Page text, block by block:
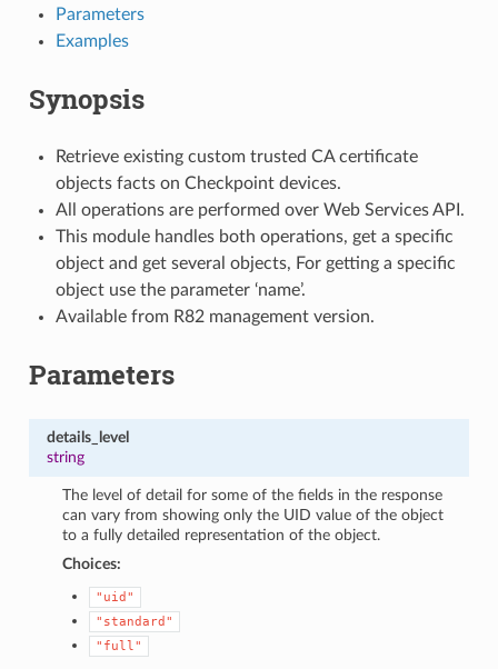
Parameters
Examples
Synopsis
Retrieve existing custom trusted CA certificate
objects facts on Checkpoint devices.
All operations are performed over Web Services API.
This module handles both operations, get a specific
object and get several objects, For getting a specific
object use the parameter ‘name’.
Available from R82 management version.
Parameters
details_level
string
The level of detail for some of the fields in the response
can vary from showing only the UID value of the object
to a fully detailed representation of the object.
Choices:
"uid"
"standard"
"full"